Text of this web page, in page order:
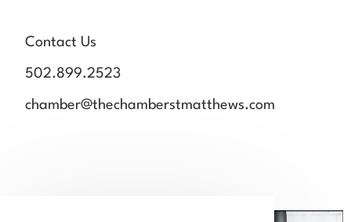
Contact Us
502.899.2523
chamber@thechamberstmatthews.com